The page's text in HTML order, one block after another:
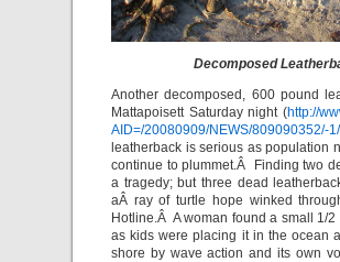
Decomposed
Another decomposed, 600 pound
Mattapoisett Saturday night (http://
AID=/20080909/NEWS/809090352/-
leatherback is serious as population
continue to plummet.Â Finding two
a tragedy; but three dead
aÂ ray of turtle hope winked
Hotline.Â A woman found a small 1/
as kids were placing it in the ocean
shore by wave action and its own